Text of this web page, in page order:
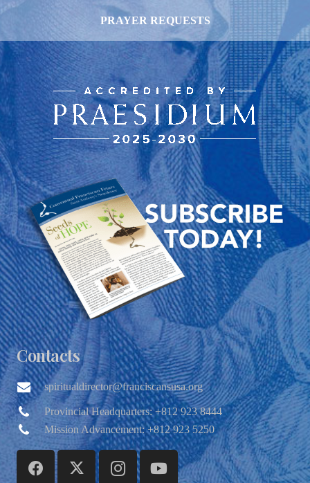
PRAYER REQUESTS
Contacts
spiritualdirector@franciscansusa.org
Provincial Headquarters: +812 923 8444
Mission Advancement: +812 923 5250